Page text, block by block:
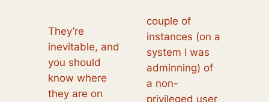
They’re
inevitable, and
you should
know where
they are on
couple of
instances (on a
system I was
adminning) of
a non-
privileged user